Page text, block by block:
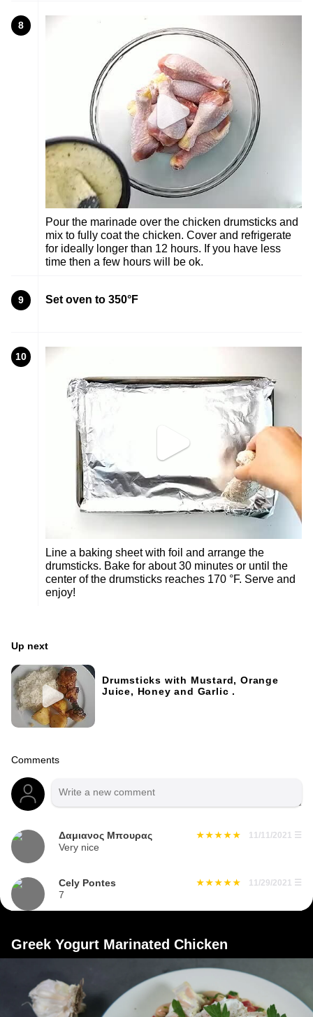
8
Pour the marinade over the chicken drumsticks and
mix to fully coat the chicken. Cover and refrigerate
for ideally longer than 12 hours. If you have less
time then a few hours will be ok.
9 Set oven to 350°F
10
Line a baking sheet with foil and arrange the
drumsticks. Bake for about 30 minutes or until the
center of the drumsticks reaches 170 °F. Serve and
enjoy!
Up next
Drumsticks with Mustard, Orange
Juice, Honey and Garlic .
Comments
Δαμιανος Μπουρας 11/11/2021 ☰
Very nice
Cely Pontes 11/29/2021 ☰
7
Greek Yogurt Marinated Chicken